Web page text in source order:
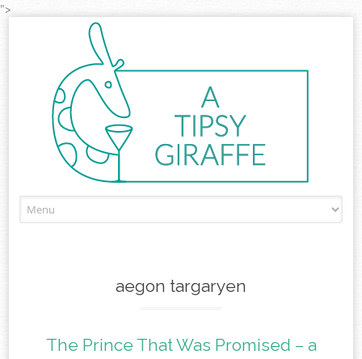
">
aegon targaryen
The Prince That Was Promised – a